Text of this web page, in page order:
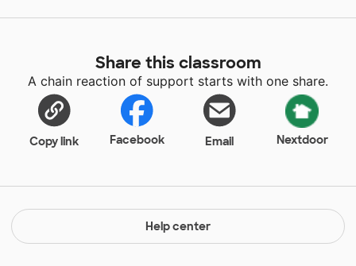
Share this classroom
A chain reaction of support starts with one share.
Copy link Facebook Email Nextdoor
Help center